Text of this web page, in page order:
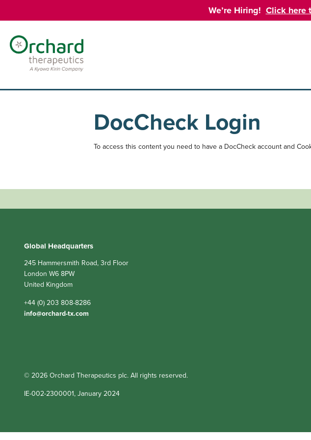
We’re Hiring! Click here
DocCheck Login
To access this content you need to have a DocCheck account and
Global Headquarters
245 Hammersmith Road, 3rd Floor
London W6 8PW
United Kingdom
+44 (0) 203 808-8286
info@orchard-tx.com
© 2026 Orchard Therapeutics plc. All rights reserved.
IE-002-2300001, January 2024